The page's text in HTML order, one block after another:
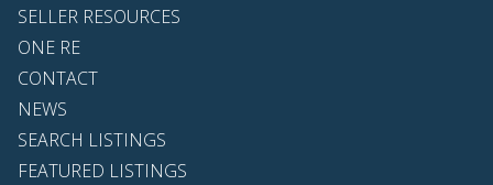
SELLER RESOURCES
ONE RE
CONTACT
NEWS
SEARCH LISTINGS
FEATURED LISTINGS